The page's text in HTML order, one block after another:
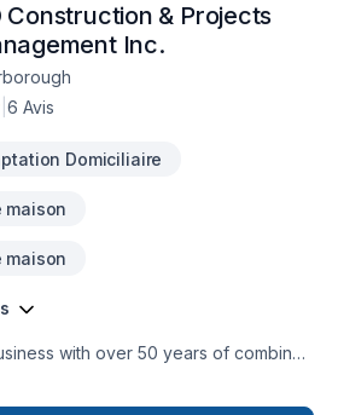
your ideas and find the perfect
Construction & Projects
Inc.
6 Avis
Domiciliaire
maison
maison
with over 50 years of combined
projects with the assurance